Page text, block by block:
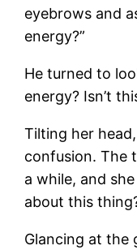
eyebrows and
energy?”
He turned to
energy? Isn’t
Tilting her
confusion. The
a while, and
about this
Glancing at the